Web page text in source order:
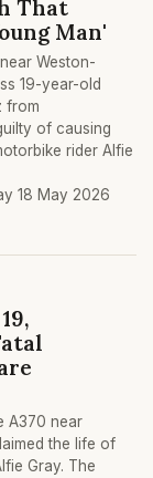
That
Man'
Weston-
19-year-old
from
of causing
rider Alfie
18 May 2026
A370 near
the life of
Gray. The